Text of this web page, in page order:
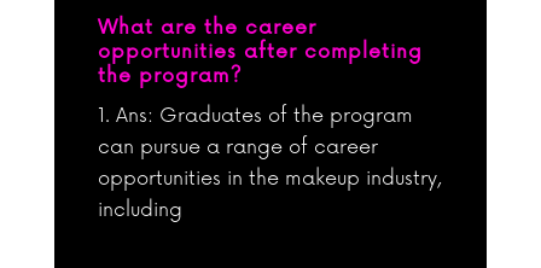
What are the career
opportunities after completing
the program?
Ans: Graduates of the program
can pursue a range of career
opportunities in the makeup industry,
including